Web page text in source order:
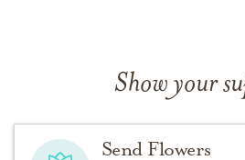
Show your
Send Flowers